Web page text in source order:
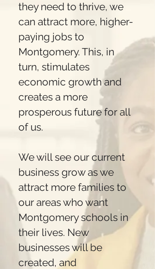
they need to thrive, we
can attract more, higher-
paying jobs to
Montgomery. This, in
turn, stimulates
economic growth and
creates a more
prosperous future for all
of us.
We will see our current
business grow as we
attract more families to
our areas who want
Montgomery schools in
their lives. New
businesses will be
created, and